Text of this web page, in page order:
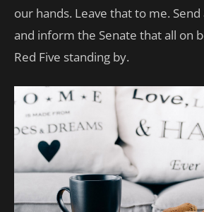
our hands. Leave that to me. Send
and inform the Senate that all on
Red Five standing by.